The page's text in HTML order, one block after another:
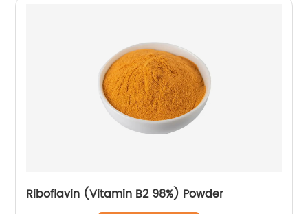
Riboflavin (Vitamin B2 98%) Powder